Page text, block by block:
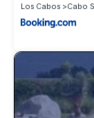
Los Cabos
Cabo